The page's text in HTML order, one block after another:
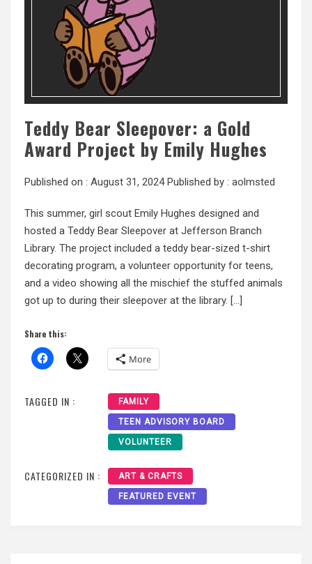
Teddy Bear Sleepover: a Gold
Award Project by Emily Hughes
Published on : August 31, 2024Published by : aolmsted
This summer, girl scout Emily Hughes designed and
hosted a Teddy Bear Sleepover at Jefferson Branch
Library. The project included a teddy bear-sized t-shirt
decorating program, a volunteer opportunity for teens,
and a video showing all the mischief the stuffed animals
got up to during their sleepover at the library. […]
Share this:
More
TAGGED IN : FAMILY
TEEN ADVISORY BOARD
VOLUNTEER
CATEGORIZED IN : ART & CRAFTS
FEATURED EVENT